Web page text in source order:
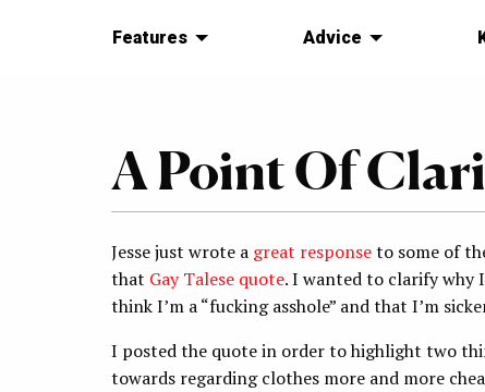
Features Advice
A Point Of
Jesse just wrote a great responseto some of
that Gay Talese quote. I wanted to clarify why
think I’m a “fucking asshole” and that I’m
I posted the quote in order to highlight two
towards regarding clothes more and more